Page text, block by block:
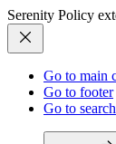
Serenity Policy
Go to main
Go to footer
Go to search